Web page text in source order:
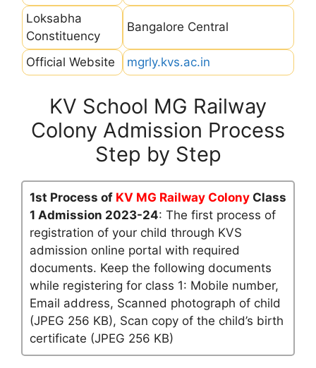
Loksabha
Constituency
Bangalore Central
Official Website mgrly.kvs.ac.in
KV School MG Railway
Colony Admission Process
Step by Step
1st Process of KV MG Railway Colony Class
1 Admission 2023-24: The first process of
registration of your child through KVS
admission online portal with required
documents. Keep the following documents
while registering for class 1: Mobile number,
Email address, Scanned photograph of child
(JPEG 256 KB), Scan copy of the child’s birth
certificate (JPEG 256 KB)